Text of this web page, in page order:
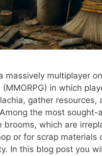
massively multiplayer
in which
gather resources,
the most sought-
brooms, which are
or for scrap materials
In this blog post you